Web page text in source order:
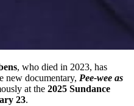
, who died in 2023, has
new documentary, Pee-wee as
at the 2025 Sundance
23.